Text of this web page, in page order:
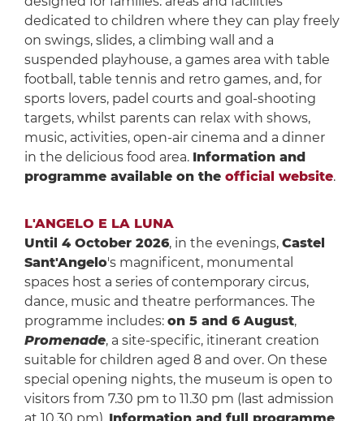
dedicated to children where they can play freely
on swings, slides, a climbing wall and a
suspended playhouse, a games area with table
football, table tennis and retro games, and, for
sports lovers, padel courts and goal-shooting
targets, whilst parents can relax with shows,
music, activities, open-air cinema and a dinner
in the delicious food area. Information and
programme available on the official website.
L'ANGELO E LA LUNA
Until 4 October 2026, in the evenings, Castel
Sant'Angelo's magnificent, monumental
spaces host a series of contemporary circus,
dance, music and theatre performances. The
programme includes: on 5 and 6 August,
Promenade, a site-specific, itinerant creation
suitable for children aged 8 and over. On these
special opening nights, the museum is open to
visitors from 7.30 pm to 11.30 pm (last admission